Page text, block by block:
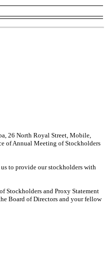
26 North Royal Street, Mobile,
of Annual Meeting of Stockholders
to provide our stockholders with
Stockholders and Proxy Statement
Board of Directors and your fellow